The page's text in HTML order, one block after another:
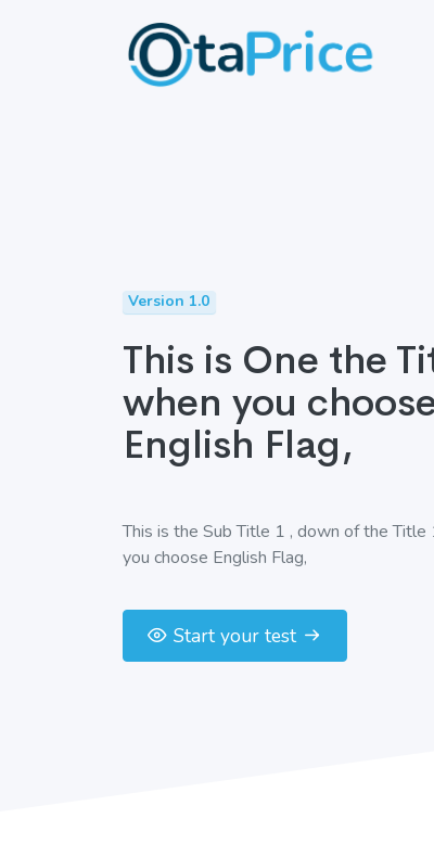
Version 1.0
This is One the
when you
English Flag,
This is the Sub Title 1 , down of the
you choose English Flag,
Start your test